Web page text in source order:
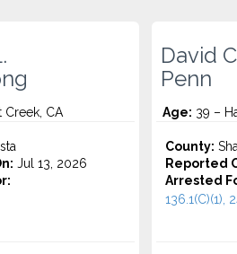
Creek, CA
Jul 13, 2026
David
Penn
Age: 39 –
County:
Reported
Arrested
136.1(C)(1),